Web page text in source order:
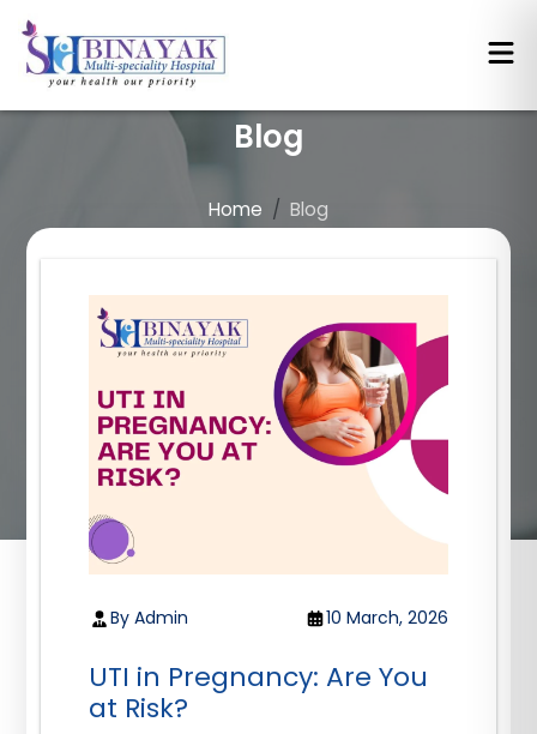
Blog
Home Blog
By Admin 10 March, 2026
UTI in Pregnancy: Are You
at Risk?